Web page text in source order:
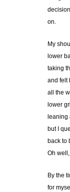
on.
My
lower
taking
and felt
all the
lower
leaning
but I
back to
Oh
By the
for